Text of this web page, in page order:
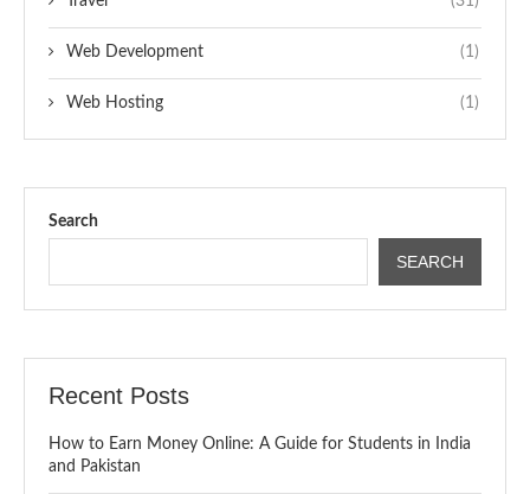
Web Development (1)
Web Hosting (1)
Search
SEARCH
Recent Posts
How to Earn Money Online: A Guide for Students in India
and Pakistan